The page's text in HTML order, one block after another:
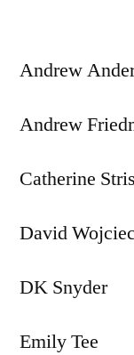
Andrew
Andrew
Catherine
David
DK Snyder
Emily Tee